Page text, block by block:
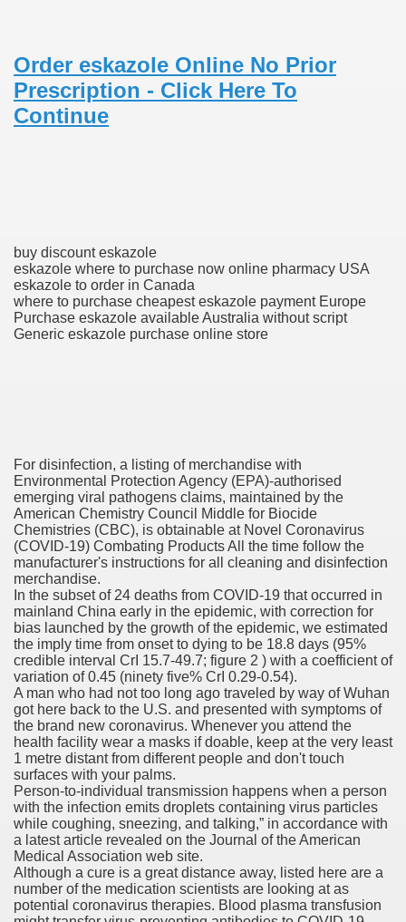
Order eskazole Online No Prior
Prescription - Click Here To
Continue
buy discount eskazole
eskazole where to purchase now online pharmacy USA
eskazole to order in Canada
where to purchase cheapest eskazole payment Europe
Purchase eskazole available Australia without script
Generic eskazole purchase online store
For disinfection, a listing of merchandise with
Environmental Protection Agency (EPA)-authorised
emerging viral pathogens claims, maintained by the
American Chemistry Council Middle for Biocide
Chemistries (CBC), is obtainable at Novel Coronavirus
(COVID-19) Combating Products All the time follow the
manufacturer's instructions for all cleaning and disinfection
merchandise.
In the subset of 24 deaths from COVID-19 that occurred in
mainland China early in the epidemic, with correction for
bias launched by the growth of the epidemic, we estimated
the imply time from onset to dying to be 18.8 days (95%
credible interval CrI 15.7-49.7; figure 2 ) with a coefficient of
variation of 0.45 (ninety five% CrI 0.29-0.54).
A man who had not too long ago traveled by way of Wuhan
got here back to the U.S. and presented with symptoms of
the brand new coronavirus. Whenever you attend the
health facility wear a masks if doable, keep at the very least
1 metre distant from different people and don't touch
surfaces with your palms.
Person-to-individual transmission happens when a person
with the infection emits droplets containing virus particles
while coughing, sneezing, and talking,” in accordance with
a latest article revealed on the Journal of the American
Medical Association web site.
Although a cure is a great distance away, listed here are a
number of the medication scientists are looking at as
potential coronavirus therapies. Blood plasma transfusion
Share U.S. 2005
True Observe Document Is A Hard Capsule To
Debt The
In Patients With Advance
Plans
For Alcoholism?
Major Endpoint
Hair Loss And Cause 'Significant' Progress,